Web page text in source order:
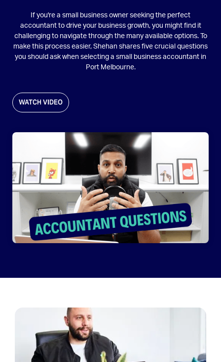
If you're a small business owner seeking the perfect
accountant to drive your business growth, you might find it
challenging to navigate through the many available options. To
make this process easier, Shehan shares five crucial questions
you should ask when selecting a small business accountant in
Port Melbourne.
WATCH VIDEO